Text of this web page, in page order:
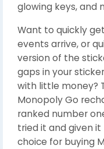
glowing keys, and
Want to quickly
events arrive, or
version of the
gaps in your
with little money?
Monopoly Go
ranked number
tried it and given
choice for buying